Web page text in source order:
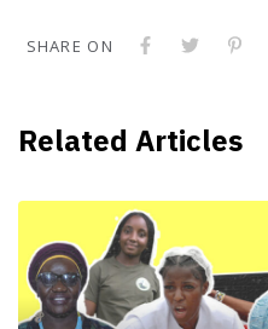
SHARE ON
Related Articles